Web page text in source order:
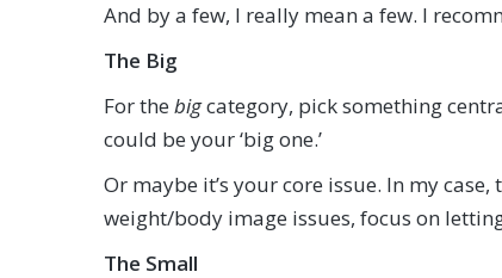
And by a few, I really mean a few. I
The Big
For the bigcategory, pick something
could be your ‘big one.’
Or maybe it’s your core issue. In my
weight/body image issues, focus on
The Small